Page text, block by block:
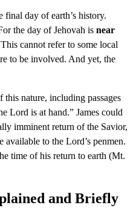
day of earth’s history.
the day of Jehovah is near
cannot refer to some local
to be involved. And yet, the
this nature, including passages
Lord is at hand.” James could
imminent return of the Savior,
to the Lord’s penmen.
time of his return to earth (Mt.
and Briefly